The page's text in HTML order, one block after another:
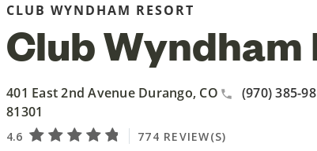
CLUB WYNDHAM RESORT
Club Wyndham
401 East 2nd Avenue Durango, CO
81301
(970) 385-